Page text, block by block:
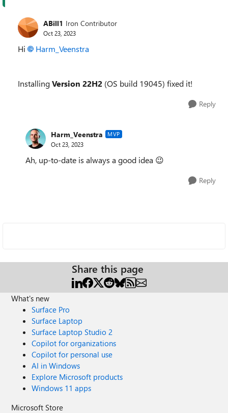
ABill1 Iron Contributor
Oct 23, 2023
Hi Harm_Veenstra
InstallingVersion 22H2 (OS build 19045) fixed it!
Reply
Harm_Veenstra MVP
Oct 23, 2023
Ah, up-to-date is always a good idea 😉
Reply
Share this page
What's new
Surface Pro
Surface Laptop
Surface Laptop Studio 2
Copilot for organizations
Copilot for personal use
AI in Windows
Explore Microsoft products
Windows 11 apps
Microsoft Store